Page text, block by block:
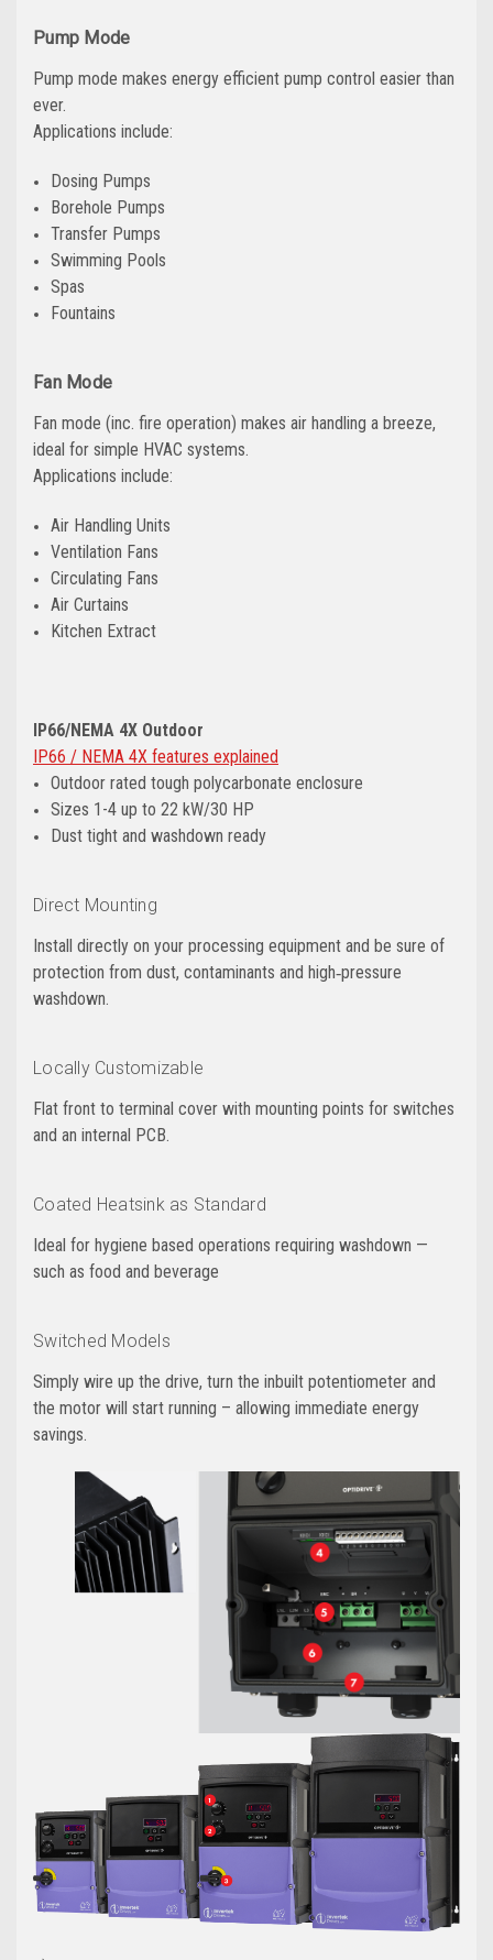
Pump Mode
Pump mode makes energy efficient pump control easier than
ever.
Applications include:
Dosing Pumps
Borehole Pumps
Transfer Pumps
Swimming Pools
Spas
Fountains
Fan Mode
Fan mode (inc. fire operation) makes air handling a breeze,
ideal for simple HVAC systems.
Applications include:
Air Handling Units
Ventilation Fans
Circulating Fans
Air Curtains
Kitchen Extract
IP66/NEMA 4X Outdoor
IP66 / NEMA 4X features explained
Outdoor rated tough polycarbonate enclosure
Sizes 1-4 up to 22 kW/30 HP
Dust tight and washdown ready
Direct Mounting
Install directly on your processing equipment and be sure of
protection from dust, contaminants and high‑pressure
washdown.
Locally Customizable
Flat front to terminal cover with mounting points for switches
and an internal PCB.
Coated Heatsink as Standard
Ideal for hygiene based operations requiring washdown —
such as food and beverage
Switched Models
Simply wire up the drive, turn the inbuilt potentiometer and
the motor will start running – allowing immediate energy
savings.